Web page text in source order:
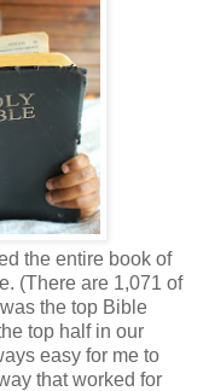
the entire book of
(There are 1,071 of
the top Bible
top half in our
easy for me to
that worked for